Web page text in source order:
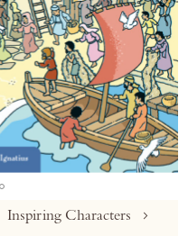
Inspiring Characters